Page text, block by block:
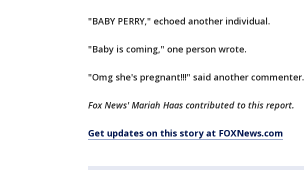
"BABY PERRY," echoed another individual.
"Baby is coming," one person wrote.
"Omg she's pregnant!!!" said another commenter.
Fox News' Mariah Haas contributed to this report.
Get updates on this story at FOXNews.com